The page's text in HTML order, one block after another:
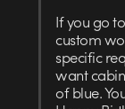
If you go
custom
specific
want
of blue.